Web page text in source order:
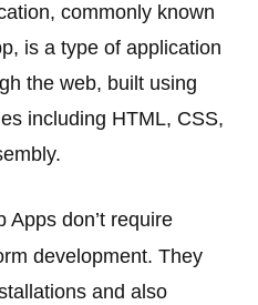
commonly known
is a type of application
the web, built using
including HTML, CSS,
Apps don’t require
development. They
and also